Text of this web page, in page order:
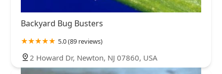
Backyard Bug Busters
5.0 (89 reviews)
2 Howard Dr, Newton, NJ 07860, USA